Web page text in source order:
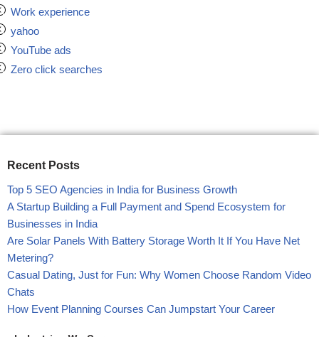
Work experience
yahoo
YouTube ads
Zero click searches
Recent Posts
Top 5 SEO Agencies in India for Business Growth
A Startup Building a Full Payment and Spend Ecosystem for
Businesses in India
Are Solar Panels With Battery Storage Worth It If You Have Net
Metering?
Casual Dating, Just for Fun: Why Women Choose Random Video
Chats
How Event Planning Courses Can Jumpstart Your Career